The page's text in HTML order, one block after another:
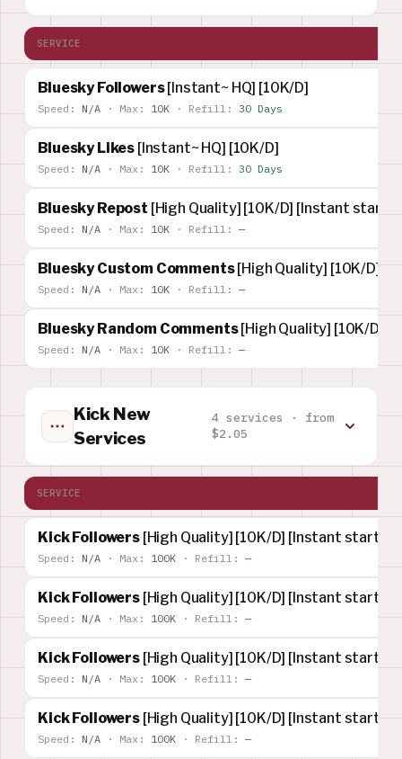
SERVICE
Bluesky Followers[Instant~ HQ] [10K/D]
Speed: N/A · Max: 10K · Refill: 30 Days
Bluesky Likes [Instant~ HQ] [10K/D]
Speed: N/A · Max: 10K · Refill: 30 Days
Bluesky Repost [High Quality] [10K/D] [Instant start]
Speed: N/A · Max: 10K · Refill: —
Bluesky Custom Comments[High Quality] [10K/D]
Speed: N/A · Max: 10K · Refill: —
Bluesky Random Comments[High Quality] [10K/D]
Speed: N/A · Max: 10K · Refill: —
Kick New
Services
4 services · from
$2.05
SERVICE
Kick Followers [High Quality] [10K/D] [Instant start]
Speed: N/A · Max: 100K · Refill: —
Kick Followers [High Quality] [10K/D] [Instant start]
Speed: N/A · Max: 100K · Refill: —
Kick Followers [High Quality] [10K/D] [Instant start]
Speed: N/A · Max: 100K · Refill: —
Kick Followers [High Quality] [10K/D] [Instant start]
Speed: N/A · Max: 100K · Refill: —